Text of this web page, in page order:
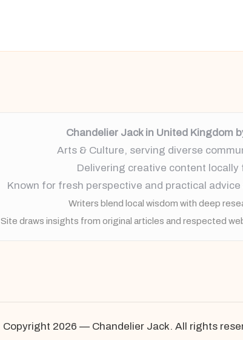
Chandelier Jack in United Kingdom
Arts & Culture, serving diverse
Delivering creative content locally
Known for fresh perspective and practical
Writers blend local wisdom with deep
Site draws insights from original articles and respected
Copyright 2026 — Chandelier Jack. All rights